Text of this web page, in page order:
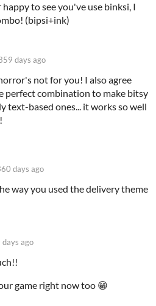
to see you've use binksi, I
(bipsi+ink)
days ago
not for you! I also agree
perfect combination to make bitsy
text-based ones... it works so well
days ago
way you used the delivery theme
days ago
game right now too 😁